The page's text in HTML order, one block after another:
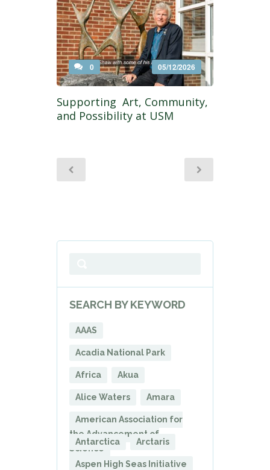
0 05/12/2026
Supporting Art, Community,
and Possibility at USM
SEARCH BY KEYWORD
AAAS
Acadia National Park
Africa Akua
Alice Waters Amara
American Association for
the Advancement of
Science
Antarctica Arctaris
Aspen High Seas Initiative